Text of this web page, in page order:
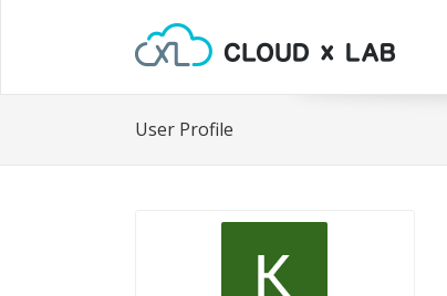
User Profile